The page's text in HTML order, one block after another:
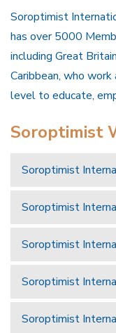
Soroptimist
has over 5000
including Great
Caribbean, who
level to educate,
Soroptimist
Soroptimist
Soroptimist
Soroptimist
Soroptimist
Soroptimist